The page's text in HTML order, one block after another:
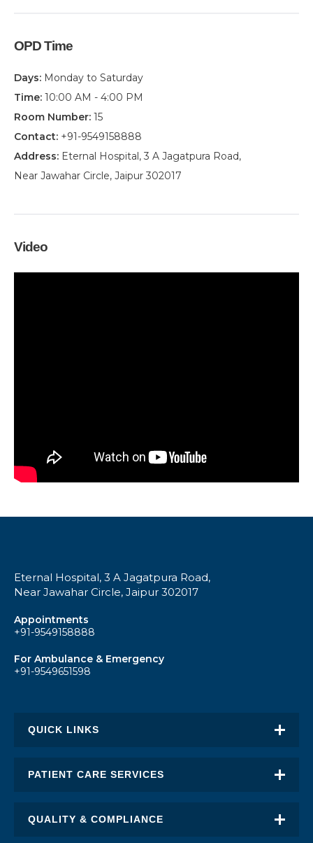
OPD Time
Days: Monday to Saturday
Time: 10:00 AM - 4:00 PM
Room Number: 15
Contact: +91-9549158888
Address: Eternal Hospital, 3 A Jagatpura Road,
Near Jawahar Circle, Jaipur 302017
Video
Eternal Hospital, 3 A Jagatpura Road,
Near Jawahar Circle, Jaipur 302017
Appointments
+91-9549158888
For Ambulance & Emergency
+91-9549651598
QUICK LINKS
About Eternal
PATIENT CARE SERVICES
Awards & Recognition
QUALITY & COMPLIANCE